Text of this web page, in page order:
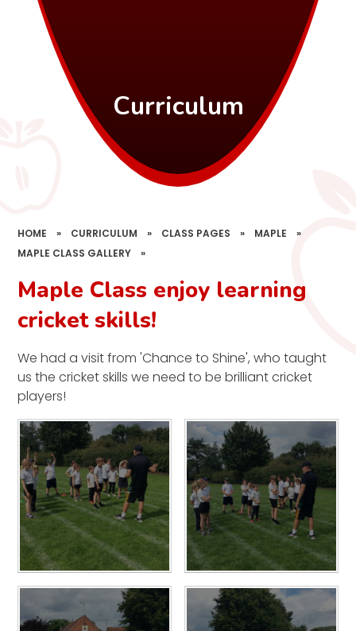
Curriculum
HOME » CURRICULUM » CLASS PAGES » MAPLE
»
MAPLE CLASS GALLERY
»
Maple Class enjoy learning
cricket skills!
We had a visit from 'Chance to Shine', who taught
us the cricket skills we need to be brilliant cricket
players!